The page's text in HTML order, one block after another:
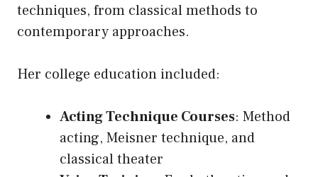
techniques, from classical methods to
contemporary approaches.
Her college education included:
Acting Technique Courses: Method
acting, Meisner technique, and
classical theater